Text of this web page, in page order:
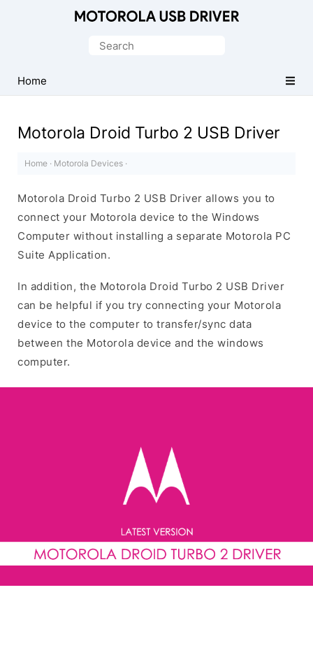
Driver
for
Search
Home
Motorola Droid Turbo 2 USB Driver
Home · Motorola Devices ·
Motorola Droid Turbo 2 USB Driver allows you to
connect your Motorola device to the Windows
Computer without installing a separate Motorola PC
Suite Application.
In addition, the Motorola Droid Turbo 2 USB Driver
can be helpful if you try connecting your Motorola
device to the computer to transfer/sync data
between the Motorola device and the windows
computer.